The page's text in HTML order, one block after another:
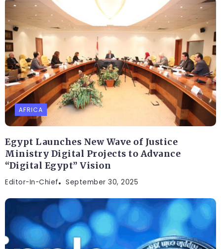
AFRICA
Egypt Launches New Wave of Justice
Ministry Digital Projects to Advance
“Digital Egypt” Vision
Editor-In-Chief September 30, 2025